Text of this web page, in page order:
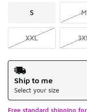
S M
XXL
Shipping Method
Ship to me
Select your size
Free standard shipping